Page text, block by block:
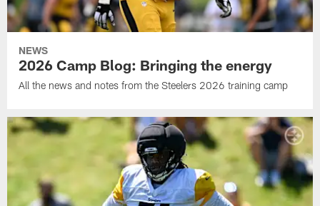
NEWS
2026 Camp Blog: Bringing the energy
All the news and notes from the Steelers 2026 training camp